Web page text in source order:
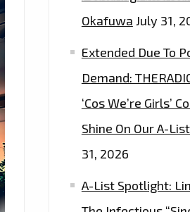
Okafuwa July 31,
Extended Due To
Demand:
‘Cos We’re Girls’
Shine On Our A-
31, 2026
A-List Spotlight: